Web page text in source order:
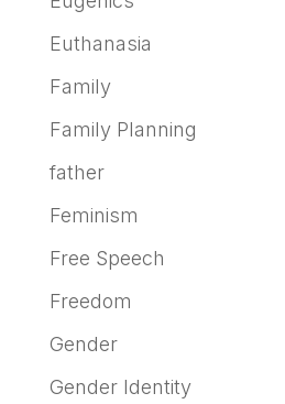
Euthanasia
Family
Family Planning
father
Feminism
Free Speech
Freedom
Gender
Gender Identity